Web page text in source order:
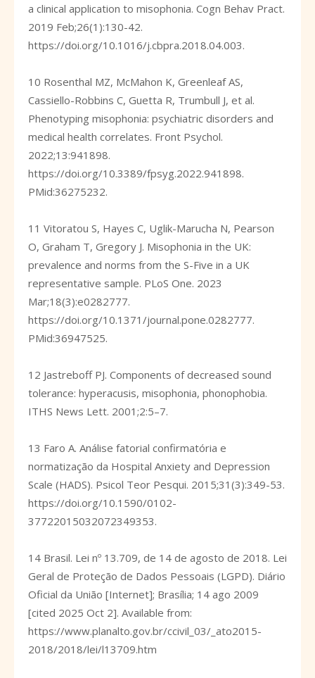
a clinical application to misophonia. Cogn Behav Pract.
2019 Feb;26(1):130-42.
https://doi.org/10.1016/j.cbpra.2018.04.003.
10 Rosenthal MZ, McMahon K, Greenleaf AS,
Cassiello-Robbins C, Guetta R, Trumbull J, et al.
Phenotyping misophonia: psychiatric disorders and
medical health correlates. Front Psychol.
2022;13:941898.
https://doi.org/10.3389/fpsyg.2022.941898.
PMid:36275232.
11 Vitoratou S, Hayes C, Uglik-Marucha N, Pearson
O, Graham T, Gregory J. Misophonia in the UK:
prevalence and norms from the S-Five in a UK
representative sample. PLoS One. 2023
Mar;18(3):e0282777.
https://doi.org/10.1371/journal.pone.0282777.
PMid:36947525.
12 Jastreboff PJ. Components of decreased sound
tolerance: hyperacusis, misophonia, phonophobia.
ITHS News Lett. 2001;2:5–7.
13 Faro A. Análise fatorial confirmatória e
normatização da Hospital Anxiety and Depression
Scale (HADS). Psicol Teor Pesqui. 2015;31(3):349-53.
https://doi.org/10.1590/0102-
37722015032072349353.
14 Brasil. Lei nº 13.709, de 14 de agosto de 2018. Lei
Geral de Proteção de Dados Pessoais (LGPD). Diário
Oficial da União [Internet]; Brasília; 14 ago 2009
[cited 2025 Oct 2]. Available from:
https://www.planalto.gov.br/ccivil_03/_ato2015-
2018/2018/lei/l13709.htm